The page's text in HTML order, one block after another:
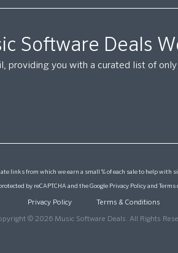
Software Deals
providing you with a curated list of
links from which we earn a small % of each sale to help with
by reCAPTCHA and the Google Privacy Policyand Terms
Privacy Policy Terms & Conditions
© 2026 Music Software Deals. All Rights